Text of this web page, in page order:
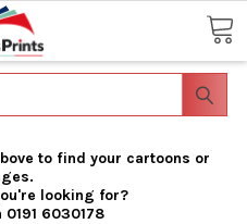
to find your cartoons or
looking for?
6030178